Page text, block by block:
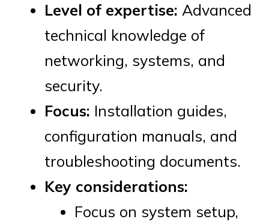
Level of expertise: Advanced
technical knowledge of
networking, systems, and
security.
Focus: Installation guides,
configuration manuals, and
troubleshooting documents.
Key considerations:
Focus on system setup,